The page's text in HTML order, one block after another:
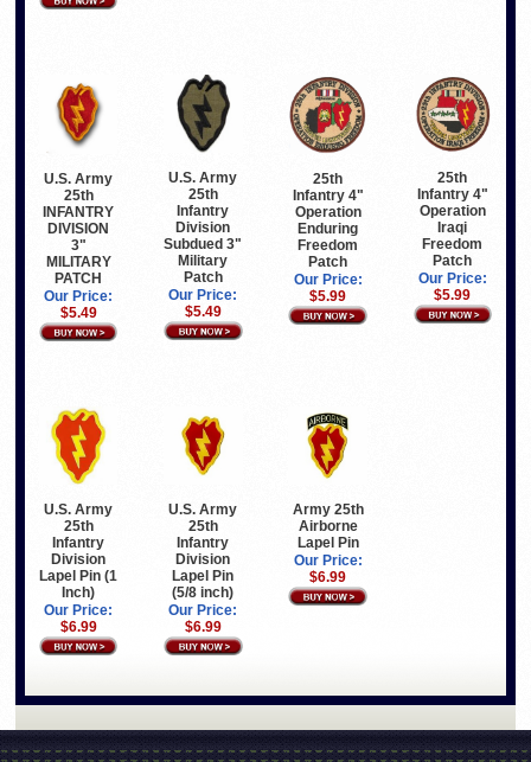
U.S. Army
25th
INFANTRY
DIVISION
3"
MILITARY
PATCH
Our Price:
$5.49
U.S. Army
25th
Infantry
Division
Subdued 3"
Military
Patch
Our Price:
$5.49
25th
Infantry 4"
Operation
Enduring
Freedom
Patch
Our Price:
$5.99
25th
Infantry 4"
Operation
Iraqi
Freedom
Patch
Our Price:
$5.99
U.S. Army
25th
Infantry
Division
Lapel Pin (1
Inch)
Our Price:
$6.99
U.S. Army
25th
Infantry
Division
Lapel Pin
(5/8 inch)
Our Price:
$6.99
Army 25th
Airborne
Lapel Pin
Our Price:
$6.99